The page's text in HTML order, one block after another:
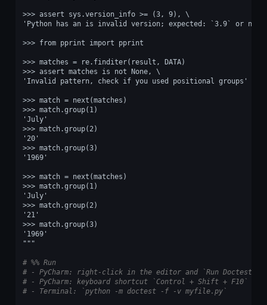
>>> assert sys.version_info >= (3, 9), \
'Python has an is invalid version; expected: `3.9` or
>>> from pprint import pprint
>>> matches = re.finditer(result, DATA)
>>> assert matches is not None, \
'Invalid pattern, check if you used positional groups'
>>> match = next(matches)
>>> match.group(1)
'July'
>>> match.group(2)
'20'
>>> match.group(3)
'1969'
>>> match = next(matches)
>>> match.group(1)
'July'
>>> match.group(2)
'21'
>>> match.group(3)
'1969'
"""
# %% Run
# - PyCharm: right-click in the editor and `Run Doctest
# - PyCharm: keyboard shortcut `Control + Shift + F10`
# - Terminal: `python -m doctest -f -v myfile.py`